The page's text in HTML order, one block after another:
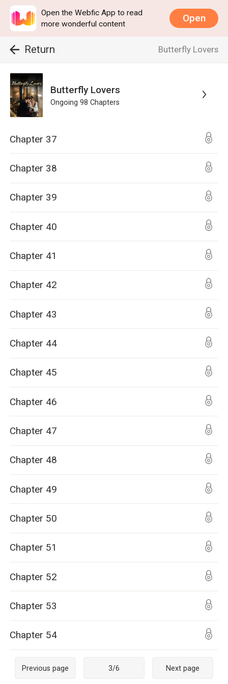
Open the Webfic App to read
more wonderful content
Open
Return Butterfly Lovers
Butterfly Lovers
Ongoing 98 Chapters
Chapter 37
Chapter 38
Chapter 39
Chapter 40
Chapter 41
Chapter 42
Chapter 43
Chapter 44
Chapter 45
Chapter 46
Chapter 47
Chapter 48
Chapter 49
Chapter 50
Chapter 51
Chapter 52
Chapter 53
Chapter 54
Previous page 3/6 Next page